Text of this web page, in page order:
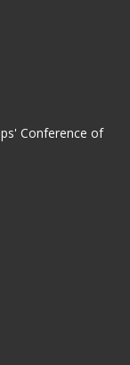
Conference of